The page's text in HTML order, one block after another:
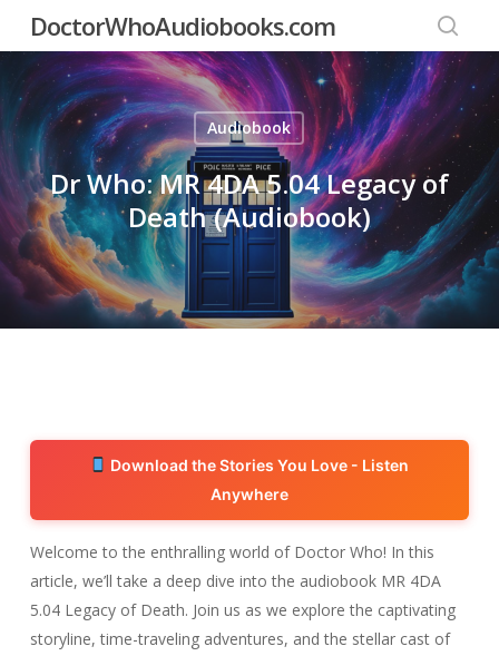
content
DoctorWhoAudiobooks.com
Audiobook
Dr Who: MR 4DA 5.04 Legacy of
Death (Audiobook)
Download the Stories You Love - Listen
Anywhere
Welcome to the enthralling world of Doctor Who! In this
article, we’ll take a deep dive into the audiobook MR 4DA
5.04 Legacy of Death. Join us as we explore the captivating
storyline, time-traveling adventures, and the stellar cast of